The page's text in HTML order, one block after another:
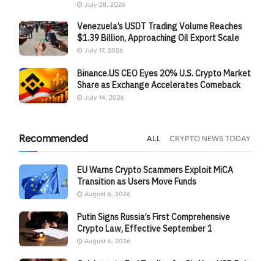
July 28, 2026
Venezuela’s USDT Trading Volume Reaches
$1.39 Billion, Approaching Oil Export Scale
July 17, 2026
Binance.US CEO Eyes 20% U.S. Crypto Market
Share as Exchange Accelerates Comeback
July 14, 2026
Recommended ALL CRYPTO NEWS TODAY
EU Warns Crypto Scammers Exploit MiCA
Transition as Users Move Funds
August 6, 2026
Putin Signs Russia’s First Comprehensive
Crypto Law, Effective September 1
August 6, 2026